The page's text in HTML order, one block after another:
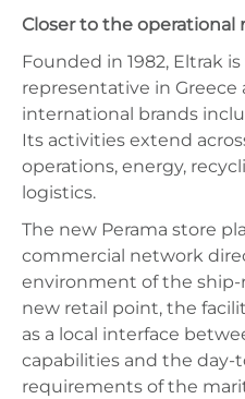
Closer to the operational
Founded in 1982, Eltrak
representative in Greece
international brands
Its activities extend
operations, energy,
logistics.
The new Perama store
commercial network
environment of the ship-
new retail point, the
as a local interface
capabilities and the day-
requirements of the